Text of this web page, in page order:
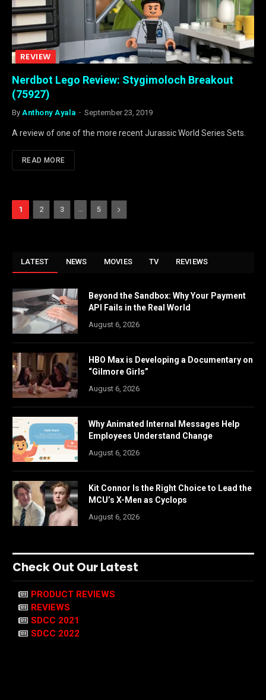
REVIEW
Nerdbot Lego Review: Stygimoloch Breakout
(75927)
By Anthony Ayala September 23, 2019
A review of one of the more recent Jurassic World Series Sets.
READ MORE
1 2 3 5 Next
LATEST NEWS MOVIES TV REVIEWS
Beyond the Sandbox: Why Your Payment
API Fails in the Real World
August 6, 2026
HBO Max is Developing a Documentary on
“Gilmore Girls”
August 6, 2026
Why Animated Internal Messages Help
Employees Understand Change
August 6, 2026
Kit Connor Is the Right Choice to Lead the
MCU’s X-Men as Cyclops
August 6, 2026
Check Out Our Latest
PRODUCT REVIEWS
REVIEWS
SDCC 2021
SDCC 2022